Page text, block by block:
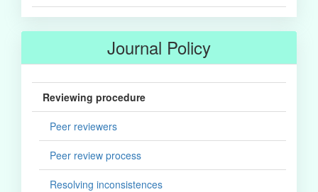
Journal Policy
Reviewing procedure
Peer reviewers
Peer review process
Resolving inconsistences